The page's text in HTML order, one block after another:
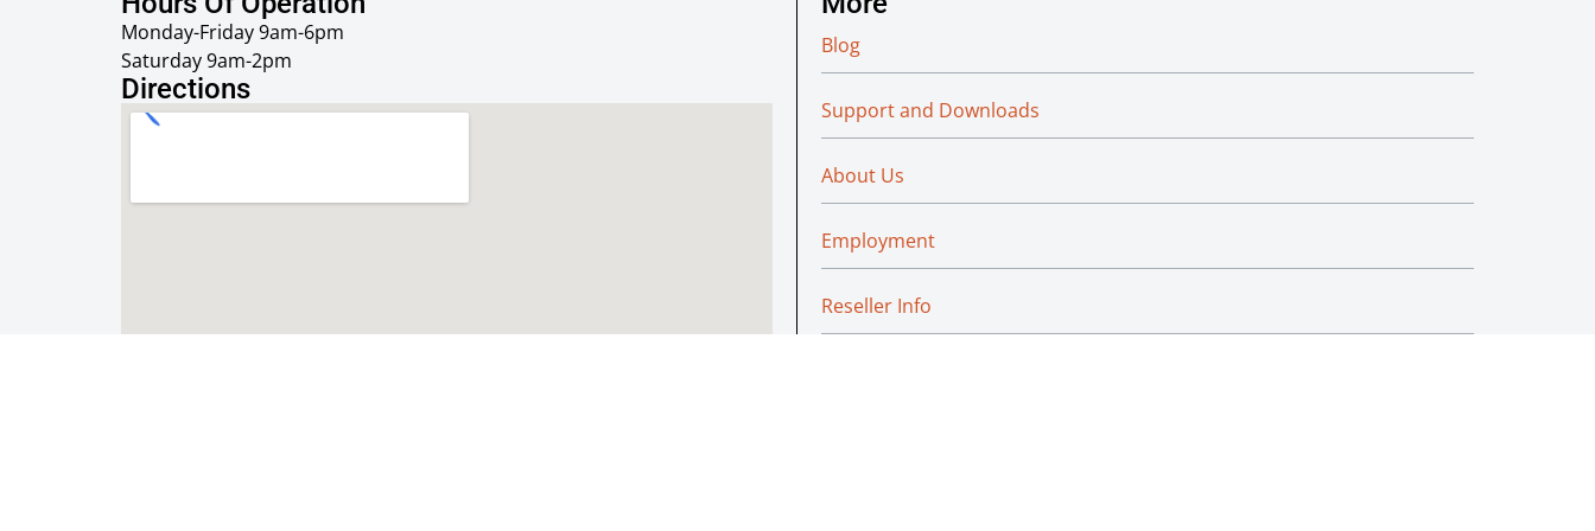
Monday-Friday 9am-6pm
Saturday 9am-2pm
Directions
Blog
Support and Downloads
About Us
Employment
Reseller Info